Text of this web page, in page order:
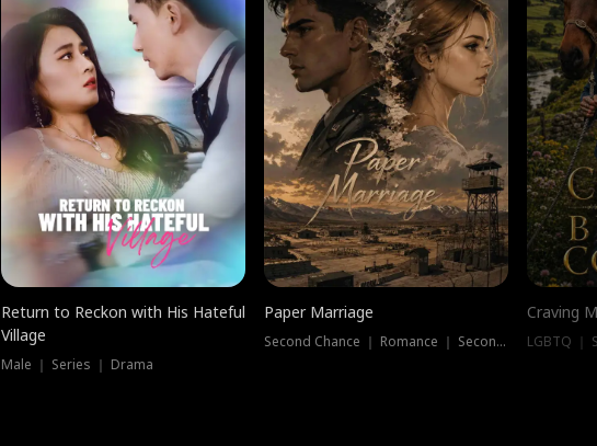
Return to Reckon with His Hateful
Village
Male ｜ Series ｜ Drama
Paper Marriage
Second Chance ｜ Romance ｜ Second Chance
Craving
LGBTQ ｜